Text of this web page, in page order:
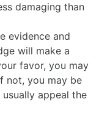
damaging than
evidence and
will make a
favor, you may
not, you may be
appeal the